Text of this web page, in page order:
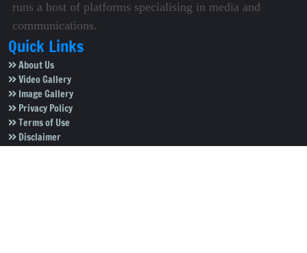
runs a host of platforms specialising in media and
communications.
Quick Links
About Us
Video Gallery
Image Gallery
Privacy Policy
Terms of Use
Disclaimer